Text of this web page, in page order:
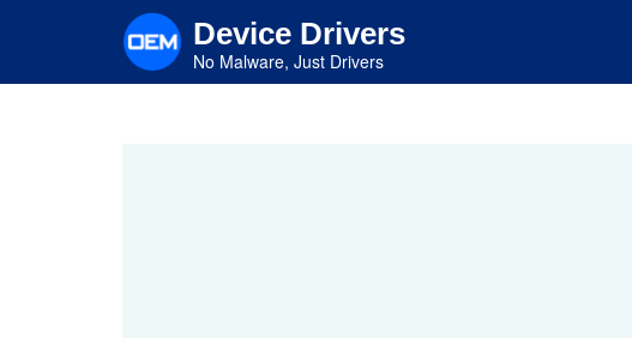
content
Device Drivers
No Malware, Just Drivers